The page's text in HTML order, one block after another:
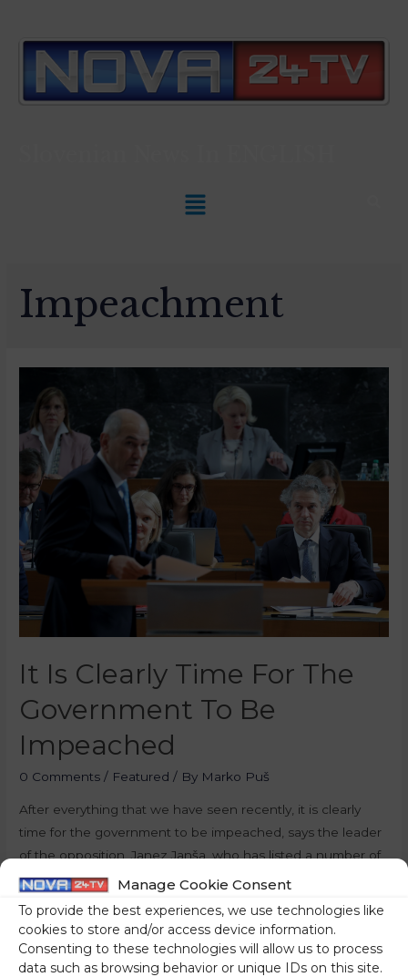
Manage Cookie Consent
To provide the best experiences, we use technologies like
cookies to store and/or access device information.
Consenting to these technologies will allow us to process
data such as browsing behavior or unique IDs on this site.
Impeachment
It Is Clearly Time For The
Government To Be
Impeached
0 Comments / Featured / By Marko Puš
After everything that we have seen recently, it is clearly
time for the government to be impeached, says the leader
of the opposition, Janez Janša, who has listed a number of
reasons for holding the very top of the executive political
Social Democrats (Socialni demokrati – SD) …
Read More »